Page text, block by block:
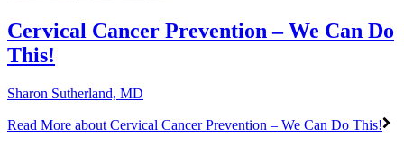
Cervical Cancer Prevention – We Can Do
This!
Sharon Sutherland, MD
Read More about Cervical Cancer Prevention – We Can Do This!